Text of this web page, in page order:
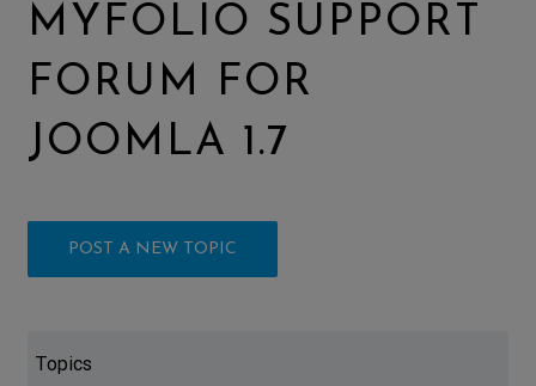
MYFOLIO SUPPORT
FORUM FOR
JOOMLA 1.7
POST A NEW TOPIC
Topics